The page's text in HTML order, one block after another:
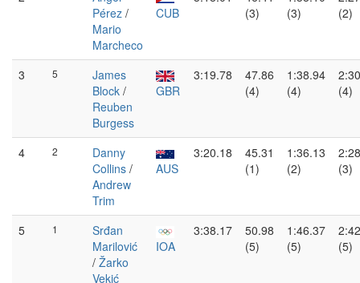
Pérez /
Mario
Marcheco
CUB
(3)
(3)
(2)
3 5
James
Block /
Reuben
Burgess
GBR
3:19.78
47.86
(4)
1:38.94
(4)
(4)
4 2
Danny
Collins /
Andrew
Trim
AUS
3:20.18
45.31
(1)
1:36.13
(2)
(3)
5 1
Srđan
Marilović
/ Žarko
Vekić
IOA
3:38.17
50.98
(5)
1:46.37
(5)
(5)